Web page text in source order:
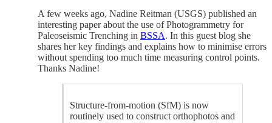
A few weeks ago, Nadine Reitman (USGS) published an
interesting paper about the use of Photogrammetry for
Paleoseismic Trenching in BSSA. In this guest blog she
shares her key findings and explains how to minimise errors
without spending too much time measuring control points.
Thanks Nadine!
Structure-from-motion (SfM) is now
routinely used to construct orthophotos and